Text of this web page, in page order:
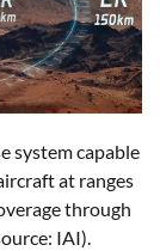
system capable
at ranges
through
IAI).